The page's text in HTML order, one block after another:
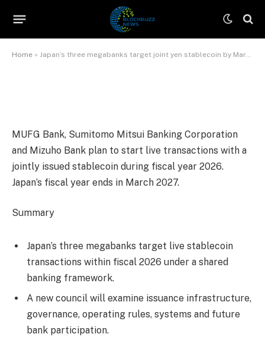
Home » Japan’s three megabanks target joint yen stablecoin by March 2027
June 10, 2026
MUFG Bank, Sumitomo Mitsui Banking Corporation
and Mizuho Bank plan to start live transactions with a
jointly issued stablecoin during fiscal year 2026.
Japan’s fiscal year ends in March 2027.
Summary
Japan’s three megabanks target live stablecoin
transactions within fiscal 2026 under a shared
banking framework.
A new council will examine issuance infrastructure,
governance, operating rules, systems and future
bank participation.